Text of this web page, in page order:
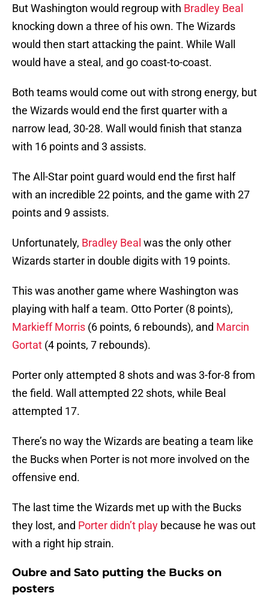
But Washington would regroup with Bradley Beal
knocking down a three of his own. The Wizards
would then start attacking the paint. While Wall
would have a steal, and go coast-to-coast.
Both teams would come out with strong energy, but
the Wizards would end the first quarter with a
narrow lead, 30-28. Wall would finish that stanza
with 16 points and 3 assists.
The All-Star point guard would end the first half
with an incredible 22 points, and the game with 27
points and 9 assists.
Unfortunately, Bradley Beal was the only other
Wizards starter in double digits with 19 points.
This was another game where Washington was
playing with half a team. Otto Porter (8 points),
Markieff Morris (6 points, 6 rebounds), and Marcin
Gortat (4 points, 7 rebounds).
Porter only attempted 8 shots and was 3-for-8 from
the field. Wall attempted 22 shots, while Beal
attempted 17.
There’s no way the Wizards are beating a team like
the Bucks when Porter is not more involved on the
offensive end.
The last time the Wizards met up with the Bucks
they lost, and Porter didn’t play because he was out
with a right hip strain.
Oubre and Sato putting the Bucks on
posters